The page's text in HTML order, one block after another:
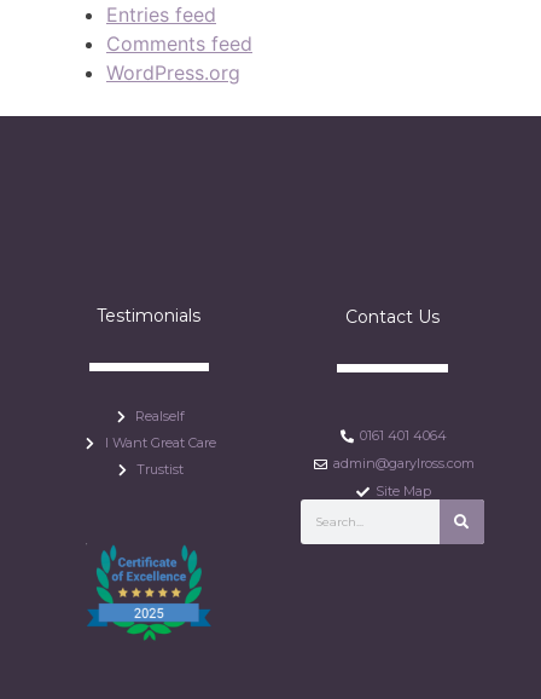
Entries feed
Comments feed
WordPress.org
Testimonials
Realself
I Want Great Care
Trustist
Contact Us
0161 401 4064
admin@garylross.com
Site Map